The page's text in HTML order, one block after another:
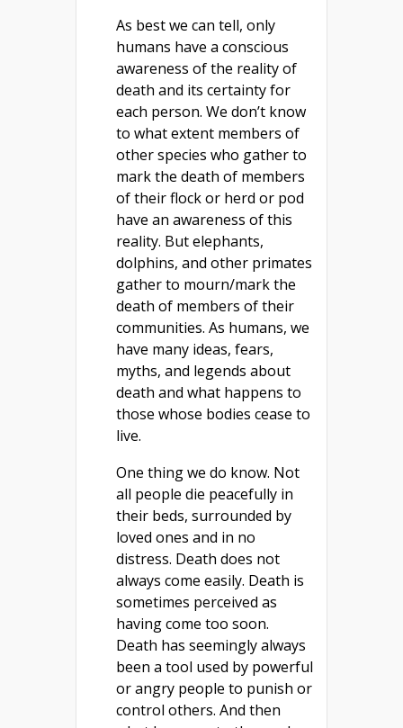
As best we can tell, only
humans have a conscious
awareness of the reality of
death and its certainty for
each person. We don’t know
to what extent members of
other species who gather to
mark the death of members
of their flock or herd or pod
have an awareness of this
reality. But elephants,
dolphins, and other primates
gather to mourn/mark the
death of members of their
communities. As humans, we
have many ideas, fears,
myths, and legends about
death and what happens to
those whose bodies cease to
live.
One thing we do know. Not
all people die peacefully in
their beds, surrounded by
loved ones and in no
distress. Death does not
always come easily. Death is
sometimes perceived as
having come too soon.
Death has seemingly always
been a tool used by powerful
or angry people to punish or
control others. And then